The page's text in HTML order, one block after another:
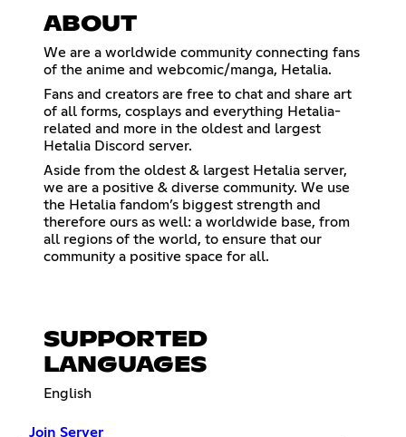
ABOUT
We are a worldwide community connecting fans
of the anime and webcomic/manga, Hetalia.
Fans and creators are free to chat and share art
of all forms, cosplays and everything Hetalia-
related and more in the oldest and largest
Hetalia Discord server.
Aside from the oldest & largest Hetalia server,
we are a positive & diverse community. We use
the Hetalia fandom’s biggest strength and
therefore ours as well: a worldwide base, from
all regions of the world, to ensure that our
community a positive space for all.
SUPPORTED
LANGUAGES
English
Join Server